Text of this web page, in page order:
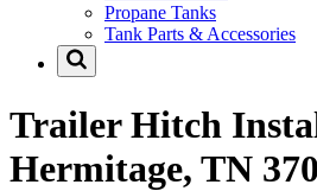
Propane Tanks
Tank Parts & Accessories
Trailer Hitch
Hermitage, TN